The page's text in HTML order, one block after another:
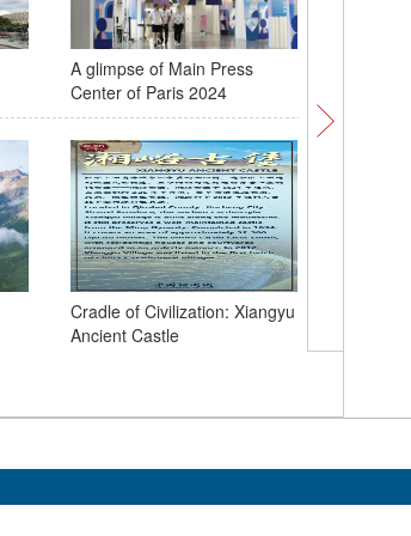
A glimpse of Main Press
Center of Paris 2024
Cradle of Civilization: Xiangyu
Ancient Castle
primitive